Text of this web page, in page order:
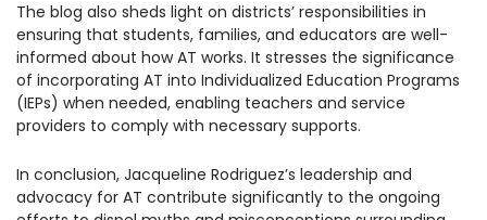
The blog also sheds light on districts’ responsibilities in
ensuring that students, families, and educators are well-
informed about how AT works. It stresses the significance
of incorporating AT into Individualized Education Programs
(IEPs) when needed, enabling teachers and service
providers to comply with necessary supports.
In conclusion, Jacqueline Rodriguez’s leadership and
advocacy for AT contribute significantly to the ongoing